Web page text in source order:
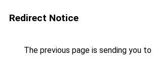
Redirect Notice
The previous page is sending you to